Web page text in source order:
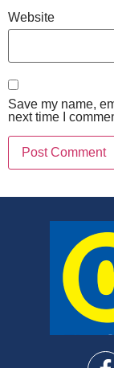
Website
Save my name,
next time I